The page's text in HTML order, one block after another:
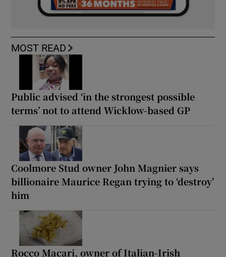
MOST READ
Public advised ‘in the strongest possible
terms’ not to attend Wicklow-based GP
Coolmore Stud owner John Magnier says
billionaire Maurice Regan trying to ‘destroy’
him
Rocco Macari, owner of Italian-Irish